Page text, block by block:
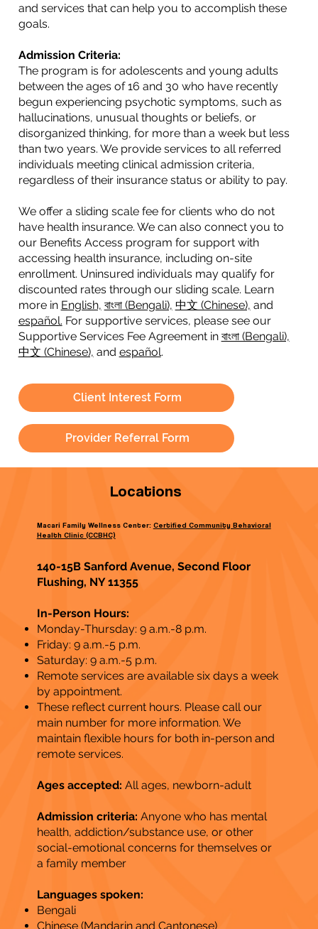
and services that can help you to accomplish these
goals.
Admission Criteria:
The program is for adolescents and young adults
between the ages of 16 and 30 who have recently
begun experiencing psychotic symptoms, such as
hallucinations, unusual thoughts or beliefs, or
disorganized thinking, for more than a week but less
than two years. We provide services to all referred
individuals meeting clinical admission criteria,
regardless of their insurance status or ability to pay.
We offer a sliding scale fee for clients who do not
have health insurance. We can also connect you to
our Benefits Access program for support with
accessing health insurance, including on-site
enrollment. Uninsured individuals may qualify for
discounted rates through our sliding scale. Learn
more in English, বাংলা (Bengali), 中文 (Chinese), and
español. For supportive services, please see our
Supportive Services Fee Agreement in বাংলা (Bengali),
中文 (Chinese), and español.
Client Interest Form
Provider Referral Form
Locations
Macari Family Wellness Center: Certified Community Behavioral
Health Clinic (CCBHC)
140-15B Sanford Avenue, Second Floor
Flushing, NY 11355
In-Person Hours:
Monday-Thursday: 9 a.m.-8 p.m.
Friday: 9 a.m.-5 p.m.
Saturday: 9 a.m.-5 p.m.
Remote services are available six days a week
by appointment.
These reflect current hours. Please call our
main number for more information. We
maintain flexible hours for both in-person and
remote services.
Ages accepted: All ages, newborn-adult
Admission criteria: Anyone who has mental
health, addiction/substance use, or other
social-emotional concerns for themselves or
a family member
Languages spoken:
Bengali
Chinese (Mandarin and Cantonese)